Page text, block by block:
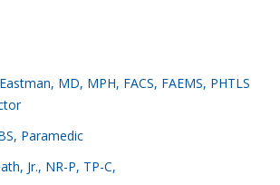
MD, MPH, FACS, FAEMS, PHTLS
Paramedic
Jr., NR-P, TP-C,